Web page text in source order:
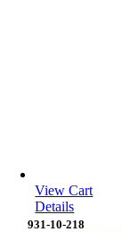
View Cart
Details
931-10-218